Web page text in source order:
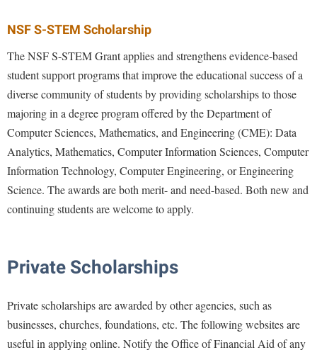
NSF S-STEM Scholarship
The NSFS-STEM Grantapplies and strengthens evidence-based
student support programs that improve the educational success of a
diverse community of students by providing scholarships to those
majoring in a degree program offered by the Department of
Computer Sciences, Mathematics, and Engineering (CME): Data
Analytics, Mathematics, Computer Information Sciences, Computer
Information Technology, Computer Engineering, or Engineering
Science. The awards are both merit- and need-based. Both new and
continuing students are welcome to apply.
Private Scholarships
Private scholarships are awarded by other agencies, such as
businesses, churches, foundations, etc. The following websites are
useful in applying online. Notify the Office of Financial Aid of any